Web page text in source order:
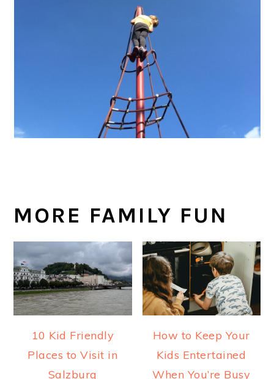
MORE FAMILY FUN
10 Kid Friendly
Places to Visit in
Salzburg
How to Keep Your
Kids Entertained
When You’re Busy